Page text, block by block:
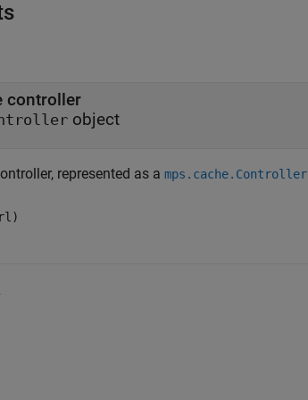
controller
object
represented as a mps.cache.Controller